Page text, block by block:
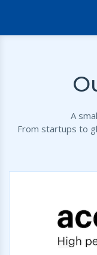
A
From startups to